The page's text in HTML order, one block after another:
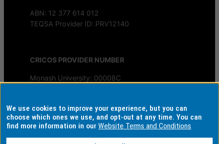
ABN: 12 377 614 012
TEQSA Provider ID: PRV12140
CRICOS PROVIDER NUMBER
Monash University: 00008C
AUTHORISED BY
Chief Marketing Officer
We use cookies to improve your experience, but you can
choose which ones we use, and opt-out at any time. You can
find more information in ourWebsite Terms and Conditions